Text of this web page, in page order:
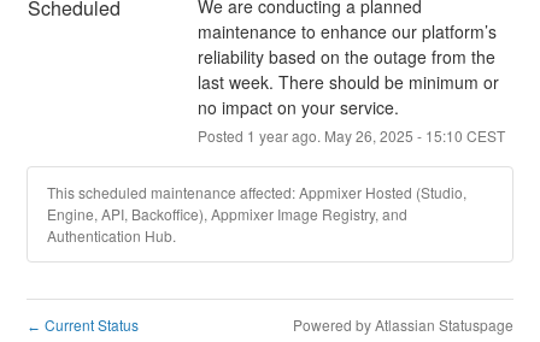
Scheduled
We are conducting a planned
maintenance to enhance our platform’s
reliability based on the outage from the
last week. There should be minimum or
no impact on your service.
Posted 1 year ago. May26, 2025 - 15:10 CEST
This scheduled maintenance affected: Appmixer Hosted (Studio,
Engine, API, Backoffice), Appmixer Image Registry, and
Authentication Hub.
← Current Status Powered by Atlassian Statuspage